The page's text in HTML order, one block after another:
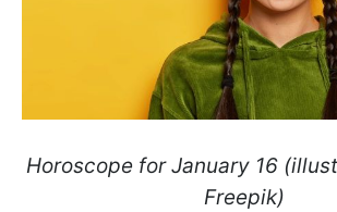
Horoscope for January 16
Freepik)